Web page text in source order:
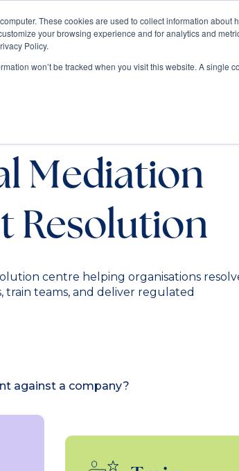
These cookies are used to collect information
your browsing experience and for analytics and
Policy.
won’t be tracked when you visit this website. A
Train Consult
Mediation
Resolution
centre helping organisations
teams, and deliver regulated
against a company?